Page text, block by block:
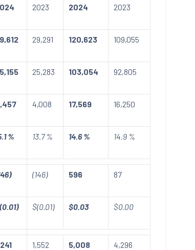
2023 2024 2023
29,291 120,623 109,055
25,283 103,054 92,805
4,008 17,569 16,250
% 13.7 % 14.6 % 14.9 %
(146) 596 87
$(0.01) $0.03 $0.00
1,552 5,008 4,296